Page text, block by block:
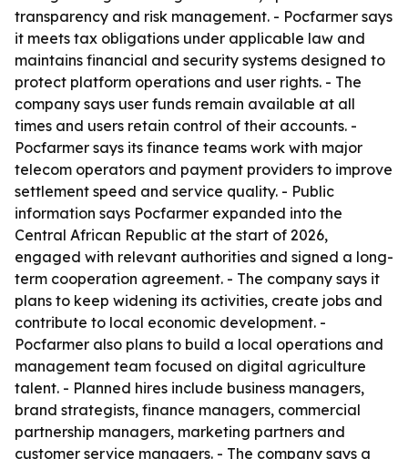
transparency and risk management. - Pocfarmer says
it meets tax obligations under applicable law and
maintains financial and security systems designed to
protect platform operations and user rights. - The
company says user funds remain available at all
times and users retain control of their accounts. -
Pocfarmer says its finance teams work with major
telecom operators and payment providers to improve
settlement speed and service quality. - Public
information says Pocfarmer expanded into the
Central African Republic at the start of 2026,
engaged with relevant authorities and signed a long-
term cooperation agreement. - The company says it
plans to keep widening its activities, create jobs and
contribute to local economic development. -
Pocfarmer also plans to build a local operations and
management team focused on digital agriculture
talent. - Planned hires include business managers,
brand strategists, finance managers, commercial
partnership managers, marketing partners and
customer service managers. - The company says a